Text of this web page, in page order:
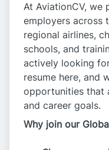
At AviationCV, we
employers across
regional airlines,
schools, and
actively looking
resume here, and
opportunities that
and career goals.
Why join our